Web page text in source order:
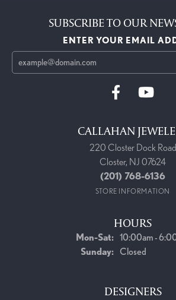
SUBSCRIBE TO OUR
ENTER YOUR EMAIL
CALLAHAN
220 Closter Dock Road
Closter, NJ 07624
(201) 768-6136
STORE INFORMATION
HOURS
Mon-Sat:Monday -
10:00am -
Sunday: Closed
DESIGNERS